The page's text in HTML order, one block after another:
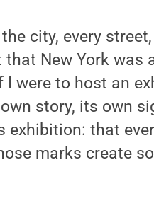
the city, every
that New York
I were to host an
story, its own
exhibition: that
marks create